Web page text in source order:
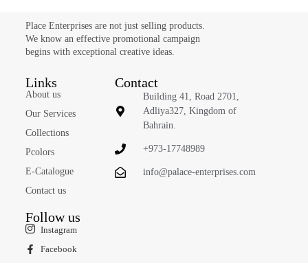
Place Enterprises are not just selling products.
We know an effective promotional campaign
begins with exceptional creative ideas.
Links
About us
Our Services
Collections
Pcolors
E-Catalogue
Contact us
Contact
Building 41, Road 2701,
Adliya327, Kingdom of
Bahrain.
+973-17748989
info@palace-enterprises.com
Follow us
Instagram
Facebook